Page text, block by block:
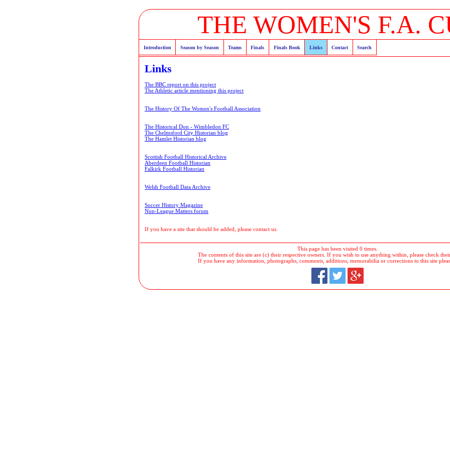
THE WOMEN'S F.A.
Introduction Season by Season Teams Finals Finals Book Links Contact Search
Links
The BBC report on this project
The Athletic article mentioning this project
The History Of The Women's Football Association
The Historical Don - Wimbledon FC
The Chelmsford City Historian blog
The Hamlet Historian blog
Scottish Football Historical Archive
Aberdeen Football Historian
Falkirk Football Historian
Welsh Football Data Archive
Soccer History Magazine
Non-League Matters forum
If you have a site that should be added, please contact us.
This page has been visited 0 times.
The contents of this site are (c) their respective owners. If you wish to use anything within, please check
If you have any information, photographs, comments, additions, memorabilia or corrections to this site